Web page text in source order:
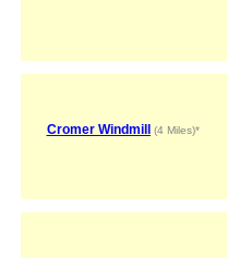
Cromer Windmill (4 Miles)*